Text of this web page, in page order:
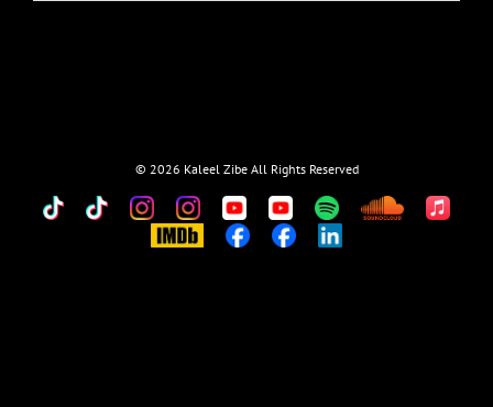
© 2026 Kaleel Zibe All Rights Reserved
TikTokCustomCustomCustomCustomCustomCustomCustomApple
IMDb CustomCustomCustom